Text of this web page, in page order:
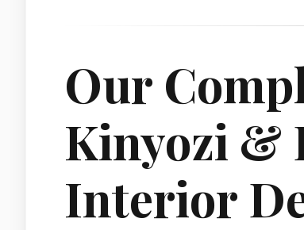
Our
Kinyozi &
Interior